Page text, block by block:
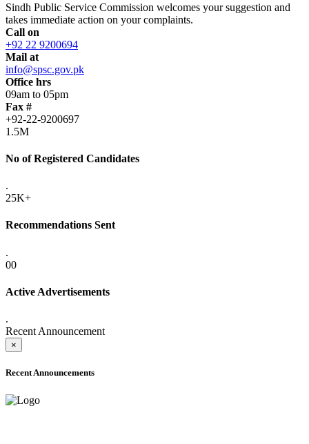
Sindh Public Service Commission welcomes your suggestion and
takes immediate action on your complaints.
Call on
+92 22 9200694
Mail at
info@spsc.gov.pk
Office hrs
09am to 05pm
Fax #
+92-22-9200697
1.5M
No of Registered Candidates
.
25K+
Recommendations Sent
.
00
Active Advertisements
.
Recent Announcement
×
Recent Announcements